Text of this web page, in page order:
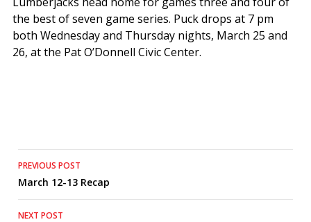
the best of seven game series. Puck drops at 7 pm
both Wednesday and Thursday nights, March 25 and
26, at the Pat O’Donnell Civic Center.
Post
navigation
PREVIOUS POST
March 12-13 Recap
NEXT POST